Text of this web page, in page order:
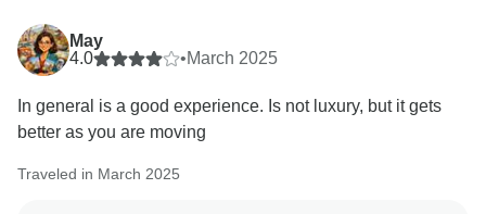
May
4.0
•March 2025
In general is a good experience. Is not luxury, but it gets
better as you are moving
Traveled in March 2025